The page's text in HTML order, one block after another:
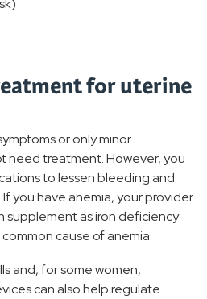
for uterine
or only minor
need treatment. However, you
to lessen bleeding and
you have anemia, your provider
supplement as iron deficiency
cause of anemia.
and, for some women,
can also help regulate